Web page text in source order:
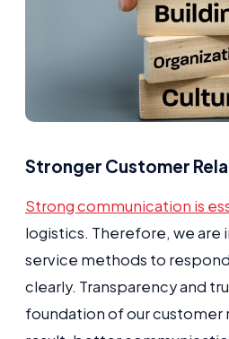
Stronger Customer
Strong communication is
logistics. Therefore, we are
service methods to
clearly. Transparency and
foundation of our customer